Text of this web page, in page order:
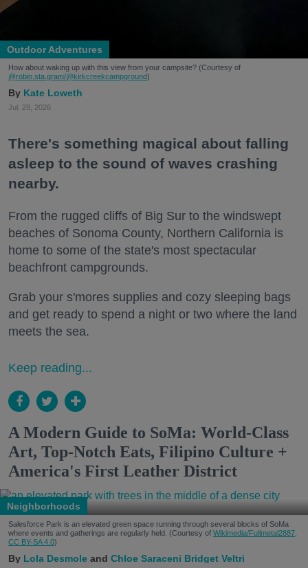
Outdoor Adventures
How about waking up with this view from your campsite? (Courtesy of
@robin.sta.gram/@kirkcreekcampground)
Kate Loweth
Jul. 28, 2026
There's something magical about falling
asleep to the sound of waves crashing
nearby.
From the rugged cliffs of Big Sur to the windswept
beaches of Sonoma County, Northern California is
home to some of the state's most spectacular
beachfront campgrounds.
Grab your s'mores supplies and cozy sleeping bags
and get ready to spend a night or two where the land
meets the sea.
Keep reading...
A Modern Guide to SoMa: World-Class
Art, Top-Notch Eats, Filipino Culture +
America's First Leather District
Neighborhoods
Salesforce Park is an elevated green space running through several blocks of SoMa
where events and gatherings are regularly held. (Courtesy of Wikimedia/Fullmetal2887,
CC BY-SA 4.0)
Lola Desmole Chloe Saraceni Bridget Veltri